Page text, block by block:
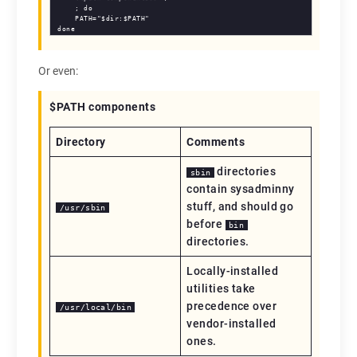
    PATH="$dir:$PATH"
done
Or even:
$PATH components
Directory Comments
/usr/sbin
sbin
directories
contain sysadminny
stuff, and should go
before
bin
directories.
/usr/local/bin
Locally-installed
utilities take
precedence over
vendor-installed
ones.